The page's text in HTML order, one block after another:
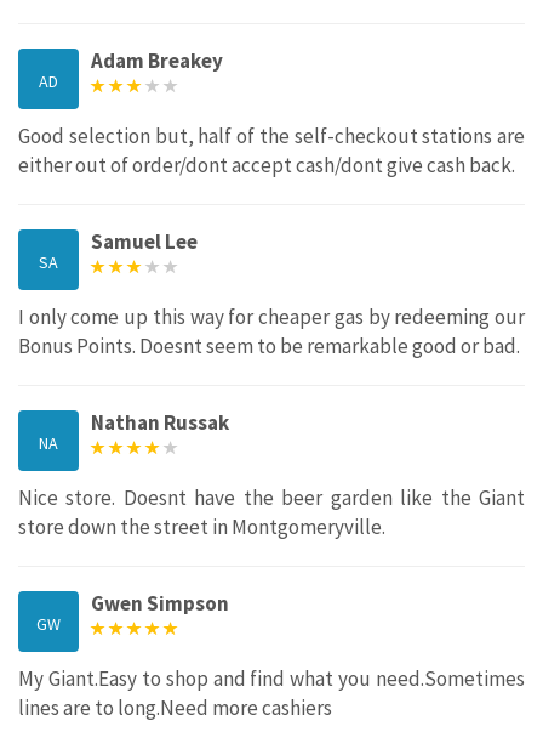
AD
Adam Breakey
Good selection but, half of the self-checkout stations are
either out of order/dont accept cash/dont give cash back.
SA
Samuel Lee
I only come up this way for cheaper gas by redeeming our
Bonus Points. Doesnt seem to be remarkable good or bad.
NA
Nathan Russak
Nice store. Doesnt have the beer garden like the Giant
store down the street in Montgomeryville.
GW
Gwen Simpson
My Giant.Easy to shop and find what you need.Sometimes
lines are to long.Need more cashiers